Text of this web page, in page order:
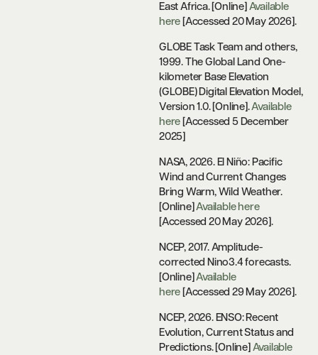
East Africa. [Online] Available
here [Accessed 20 May 2026].
GLOBE Task Team and others,
1999. The Global Land One-
kilometer Base Elevation
(GLOBE) Digital Elevation Model,
Version 1.0. [Online].Available
here [Accessed 5 December
2025]
NASA, 2026. El Niño: Pacific
Wind and Current Changes
Bring Warm, Wild Weather.
[Online]Available here
[Accessed 20 May 2026].
NCEP, 2017. Amplitude-
corrected Nino3.4 forecasts.
[Online]Available
here [Accessed 29 May 2026].
NCEP, 2026. ENSO: Recent
Evolution, Current Status and
Predictions. [Online] Available